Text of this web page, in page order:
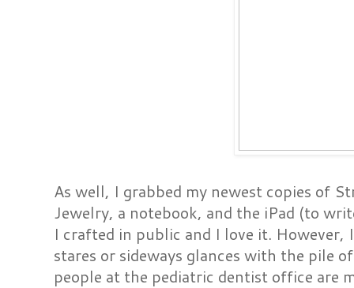
As well, I grabbed my newest copies of
Jewelry, a notebook, and the iPad (to
I crafted in public and I love it.
stares or sideways glances with the pile
people at the pediatric dentist office are